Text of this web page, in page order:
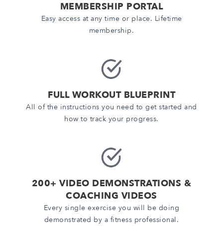
MEMBERSHIP PORTAL
Easy access at any time or place. Lifetime
membership.
FULL WORKOUT BLUEPRINT
All of the instructions you need to get started and
how to track your progress.
200+ VIDEO DEMONSTRATIONS &
COACHING VIDEOS
Every single exercise you will be doing
demonstrated by a fitness professional.